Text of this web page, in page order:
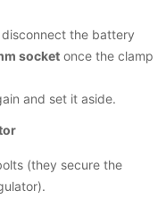
the battery
socket once the clamp
and set it aside.
(they secure the